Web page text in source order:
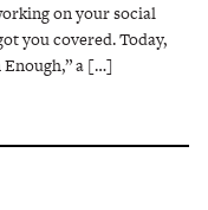
on your social
you covered. Today,
a […]